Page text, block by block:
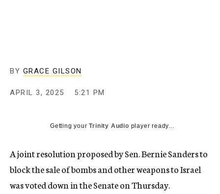
BY GRACE GILSON
APRIL 3, 2025 5:21 PM
Getting yourTrinity Audio player ready...
A joint resolution proposed by Sen. Bernie Sanders to
block the sale of bombs and other weapons to Israel
was voted down in the Senate on Thursday.